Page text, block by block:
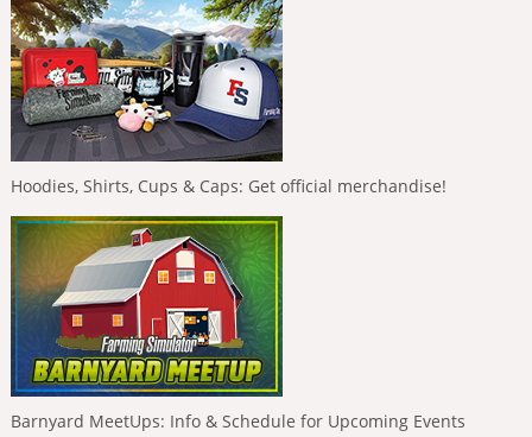
Hoodies, Shirts, Cups & Caps: Get official merchandise!
Barnyard MeetUps: Info & Schedule for Upcoming Events